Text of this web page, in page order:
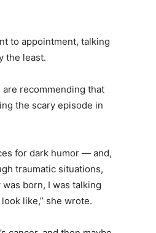
to appointment, talking
the least.
recommending that
the scary episode in
for dark humor — and,
traumatic situations,
born, I was talking
like,” she wrote.